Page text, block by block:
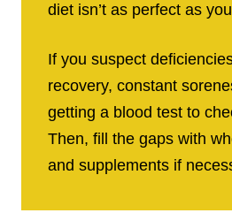
diet isn’t as perfect as
If you suspect
recovery, constant
getting a blood test to
Then, fill the gaps with
and supplements if